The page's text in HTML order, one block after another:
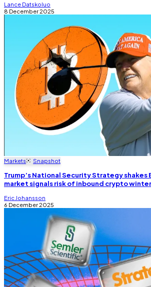
Lance Datskoluo
8 December 2025
Markets Snapshot
Trump’s National Security Strategy shakes
market signals risk of inbound crypto winter
Eric Johansson
6 December 2025